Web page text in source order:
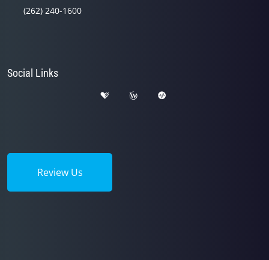
(262) 240-1600
Social Links
Review Us